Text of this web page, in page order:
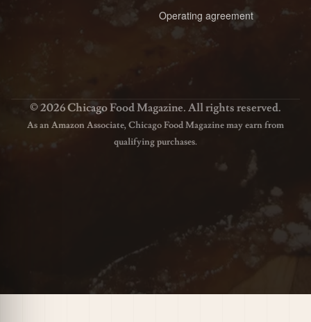
Operating agreement
© 2026 Chicago Food Magazine. All rights reserved.
As an Amazon Associate, Chicago Food Magazine may earn from
qualifying purchases.